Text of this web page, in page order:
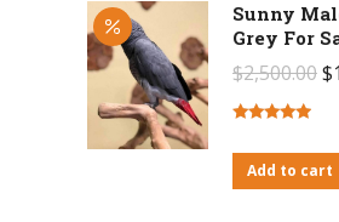
Sunny
Grey For
$2,500.00$
out of 5
Add to cart